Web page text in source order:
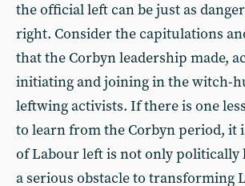
the official left can be just as
right. Consider the capitulations
that the Corbyn leadership made,
initiating and joining in the witch-
leftwing activists. If there is one
to learn from the Corbyn period, it
of Labour left is not only politically
a serious obstacle to transforming